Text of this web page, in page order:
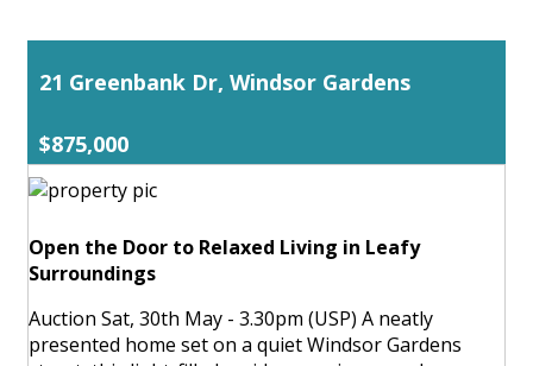
21 Greenbank Dr, Windsor Gardens
$875,000
Open the Door to Relaxed Living in Leafy
Surroundings
Auction Sat, 30th May - 3.30pm (USP) A neatly
presented home set on a quiet Windsor Gardens